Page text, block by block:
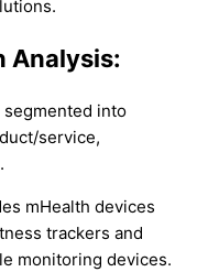
Analysis:
into
service,
mHealth devices
trackers and
monitoring devices.